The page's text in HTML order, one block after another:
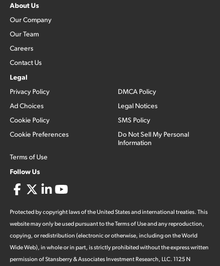
About Us
Our Company
Our Team
Careers
Contact Us
Legal
Privacy Policy
Ad Choices
Cookie Policy
Cookie Preferences
Terms of Use
DMCA Policy
Legal Notices
SMS Policy
Do Not Sell My Personal
Information
Follow Us
Protected by copyright laws of the United States and international treaties. This
website may only be used pursuant to the Terms of Use and any reproduction,
copying, or redistribution (electronic or otherwise, including on the World
Wide Web), in whole or in part, is strictly prohibited without the express written
permission of Stansberry & Associates Investment Research, LLC. 1125 N